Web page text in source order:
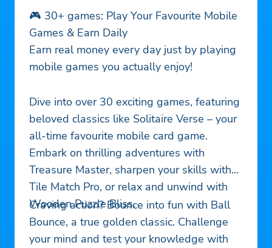
🎮 30+ games: Play Your Favourite Mobile
Games & Earn Daily
Earn real money every day just by playing
mobile games you actually enjoy!
Dive into over 30 exciting games, featuring
beloved classics like Solitaire Verse – your
all-time favourite mobile card game.
Embark on thrilling adventures with
Treasure Master, sharpen your skills with
Tile Match Pro, or relax and unwind with
Wooden Puzzle Bliss.
Craving action? Bounce into fun with Ball
Bounce, a true golden classic. Challenge
your mind and test your knowledge with